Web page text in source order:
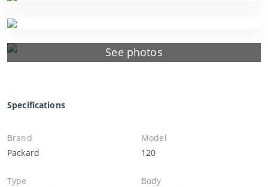
See photos
Specifications
Brand
Packard
Model
120
Type
Body